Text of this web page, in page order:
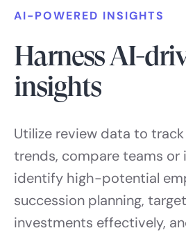
AI-POWERED INSIGHTS
Harness AI-
insights
Utilize review data to
trends, compare teams or
identify high-potential
succession planning,
investments effectively,